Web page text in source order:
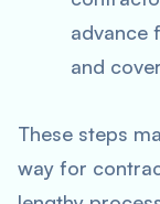
advance
and
These steps
way for